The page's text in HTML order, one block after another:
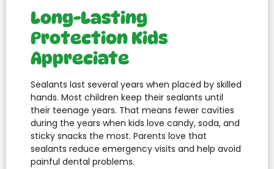
Long-Lasting
Protection Kids
Appreciate
Sealants last several years when placed by skilled
hands. Most children keep their sealants until
their teenage years. That means fewer cavities
during the years when kids love candy, soda, and
sticky snacks the most. Parents love that
sealants reduce emergency visits and help avoid
painful dental problems.